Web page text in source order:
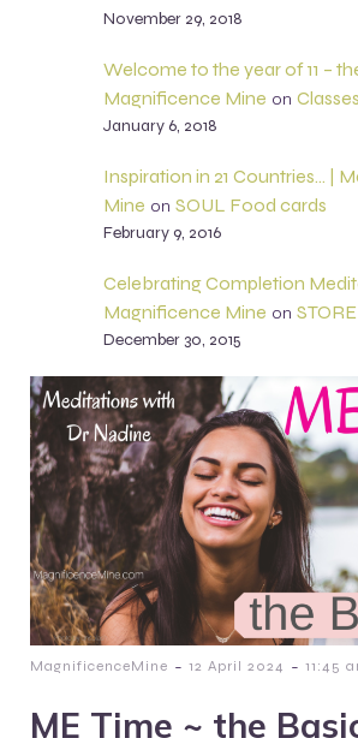
November 29, 2018
Welcome to the year of 11 –
Magnificence Mine on
January 6, 2018
Inspiration in 21 Countries… |
Mine on SOUL Food cards
February 9, 2016
Celebrating Completion
Magnificence Mine on STORE
December 30, 2015
MagnificenceMine - 12 April 2024 - 11:45
ME Time ~ the